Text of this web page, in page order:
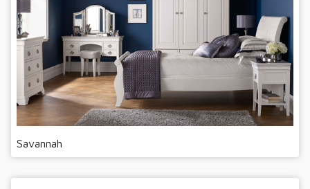
Savannah